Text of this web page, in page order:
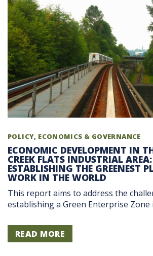
POLICY, ECONOMICS & GOVERNANCE
ECONOMIC DEVELOPMENT IN
CREEK FLATS INDUSTRIAL AREA:
ESTABLISHING THE GREENEST
WORK IN THE WORLD
This report aims to address the
establishing a Green Enterprise Zone
READ MORE